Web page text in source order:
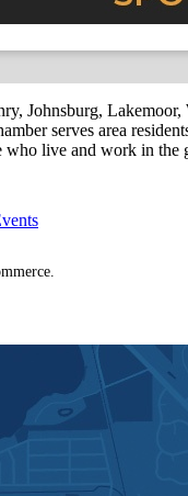
Johnsburg,
serves area
live and work in the